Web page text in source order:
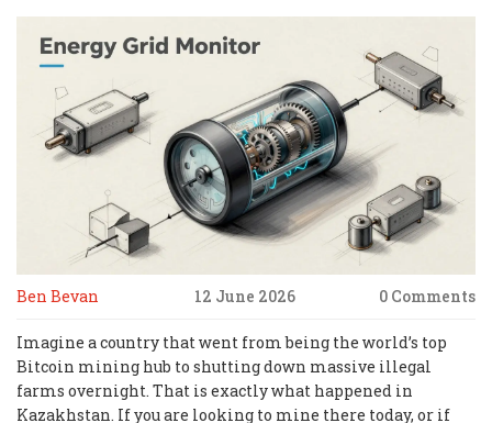
Ben Bevan 12 June 2026 0 Comments
Imagine a country that went from being the world’s top
Bitcoin mining hub to shutting down massive illegal
farms overnight. That is exactly what happened in
Kazakhstan. If you are looking to mine there today, or if